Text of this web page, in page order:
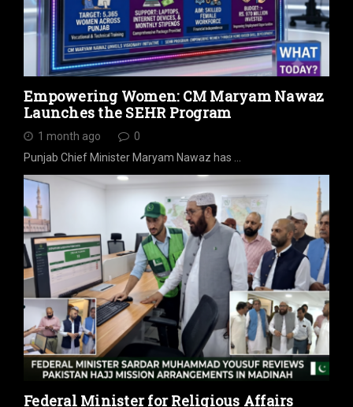
Empowering Women: CM Maryam Nawaz
Launches the SEHR Program
1 month ago
0
Punjab Chief Minister Maryam Nawaz has …
Federal Minister for Religious Affairs